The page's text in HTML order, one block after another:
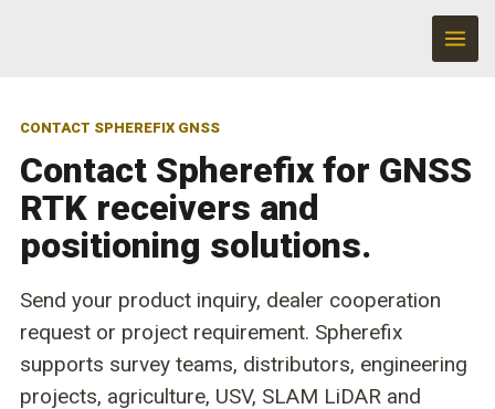
CONTACT SPHEREFIX GNSS
Contact Spherefix for GNSS
RTK receivers and
positioning solutions.
Send your product inquiry, dealer cooperation
request or project requirement. Spherefix
supports survey teams, distributors, engineering
projects, agriculture, USV, SLAM LiDAR and